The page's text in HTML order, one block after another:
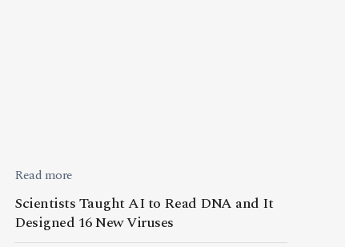
Read more
Scientists Taught AI to Read DNA and It
Designed 16 New Viruses